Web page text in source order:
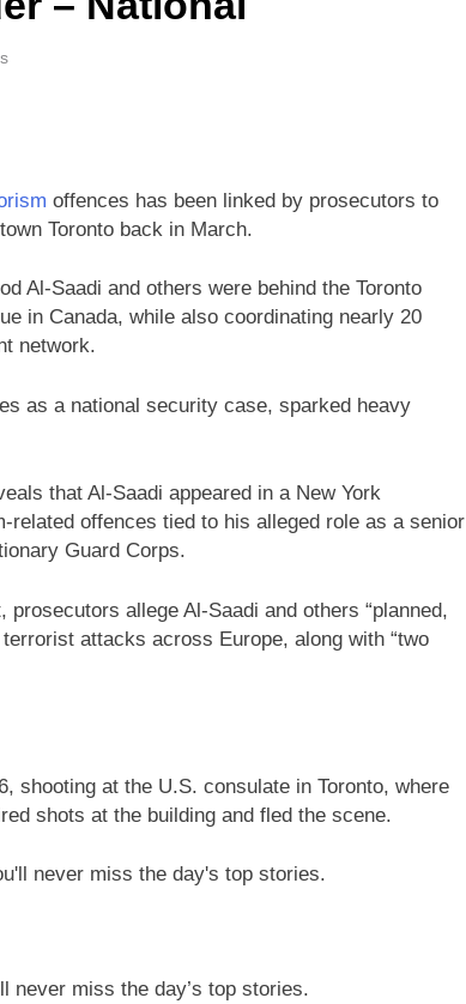
offences has been linked by prosecutors to
Toronto back in March.
Al-Saadi and others were behind the Toronto
in Canada, while also coordinating nearly 20
network.
as a national security case, sparked heavy
that Al-Saadi appeared in a New York
offences tied to his alleged role as a senior
Guard Corps.
allege Al-Saadi and others “planned,
attacks across Europe, along with “two
shooting at the U.S. consulate in Toronto, where
shots at the building and fled the scene.
never miss the day’s top stories.